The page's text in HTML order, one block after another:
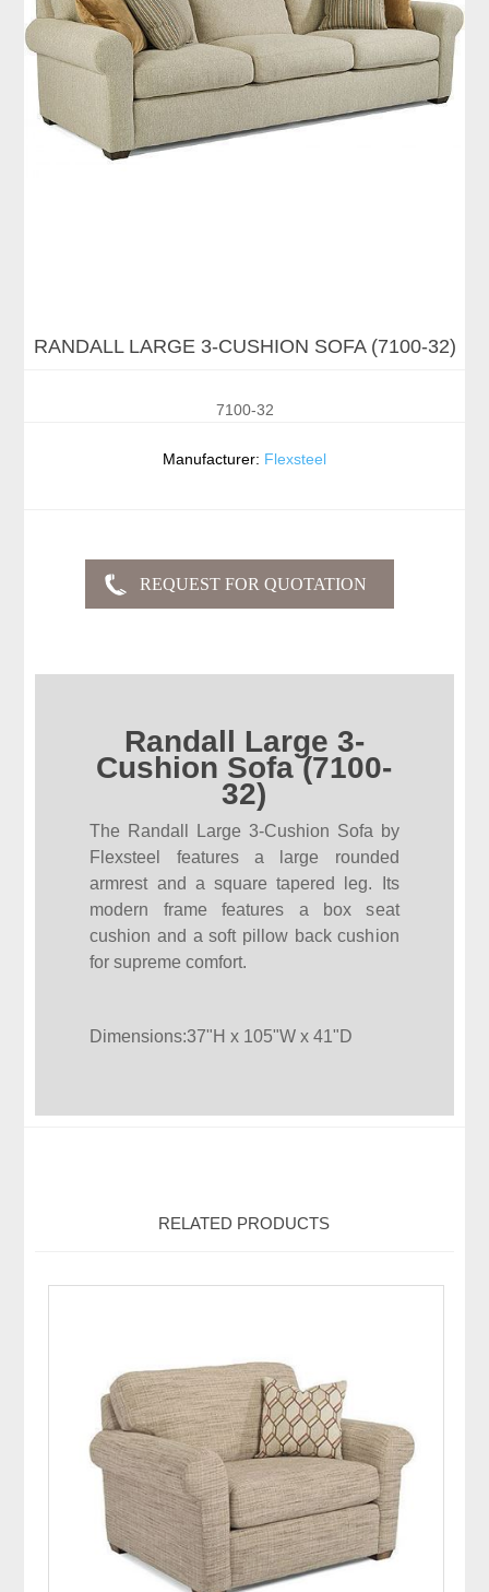
RANDALL LARGE 3-CUSHION SOFA (7100-32)
7100-32
Manufacturer: Flexsteel
Randall Large 3-
Cushion Sofa (7100-
32)
The Randall Large 3-Cushion Sofa by
Flexsteel features a large rounded
armrest and a square tapered leg. Its
modern frame features a box seat
cushion and a soft pillow back cushion
for supreme comfort.
Dimensions:37"H x 105"W x 41"D
RELATED PRODUCTS